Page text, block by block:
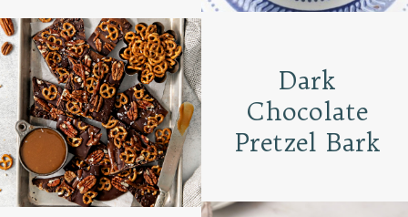
Dark
Chocolate
Pretzel Bark